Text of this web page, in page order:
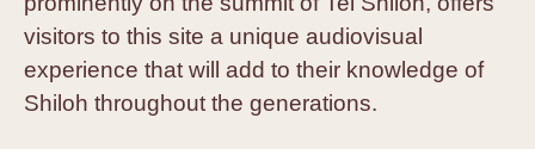
visitors to this site a unique audiovisual
experience that will add to their knowledge of
Shiloh throughout the generations.